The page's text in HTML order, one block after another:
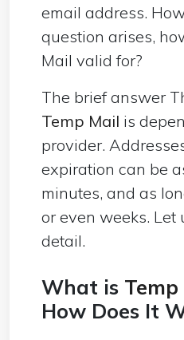
email address.
question arises,
Mail valid for?
The brief answer
Temp Mail is
provider.
expiration can be
minutes, and as
or even weeks. Let
detail.
What is
How Does It